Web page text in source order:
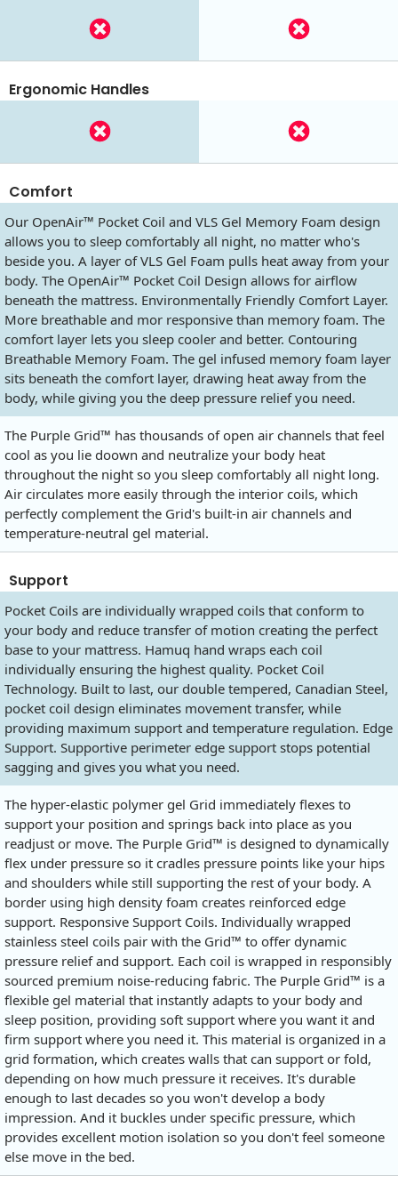
Ergonomic Handles
Comfort
Our OpenAir™ Pocket Coil and VLS Gel Memory Foam design
allows you to sleep comfortably all night, no matter who's
beside you. A layer of VLS Gel Foam pulls heat away from your
body. The OpenAir™ Pocket Coil Design allows for airflow
beneath the mattress. Environmentally Friendly Comfort Layer.
More breathable and mor responsive than memory foam. The
comfort layer lets you sleep cooler and better. Contouring
Breathable Memory Foam. The gel infused memory foam layer
sits beneath the comfort layer, drawing heat away from the
body, while giving you the deep pressure relief you need.
The Purple Grid™ has thousands of open air channels that feel
cool as you lie doown and neutralize your body heat
throughout the night so you sleep comfortably all night long.
Air circulates more easily through the interior coils, which
perfectly complement the Grid's built-in air channels and
temperature-neutral gel material.
Support
Pocket Coils are individually wrapped coils that conform to
your body and reduce transfer of motion creating the perfect
base to your mattress. Hamuq hand wraps each coil
individually ensuring the highest quality. Pocket Coil
Technology. Built to last, our double tempered, Canadian Steel,
pocket coil design eliminates movement transfer, while
providing maximum support and temperature regulation. Edge
Support. Supportive perimeter edge support stops potential
sagging and gives you what you need.
The hyper-elastic polymer gel Grid immediately flexes to
support your position and springs back into place as you
readjust or move. The Purple Grid™ is designed to dynamically
flex under pressure so it cradles pressure points like your hips
and shoulders while still supporting the rest of your body. A
border using high density foam creates reinforced edge
support. Responsive Support Coils. Individually wrapped
stainless steel coils pair with the Grid™ to offer dynamic
pressure relief and support. Each coil is wrapped in responsibly
sourced premium noise-reducing fabric. The Purple Grid™ is a
flexible gel material that instantly adapts to your body and
sleep position, providing soft support where you want it and
firm support where you need it. This material is organized in a
grid formation, which creates walls that can support or fold,
depending on how much pressure it receives. It's durable
enough to last decades so you won't develop a body
impression. And it buckles under specific pressure, which
provides excellent motion isolation so you don't feel someone
else move in the bed.